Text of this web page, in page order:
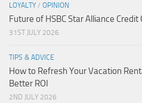
LOYALTY / OPINION
Future of HSBC Star Alliance Credit
31ST JULY 2026
TIPS & ADVICE
How to Refresh Your Vacation
Better ROI
2ND JULY 2026